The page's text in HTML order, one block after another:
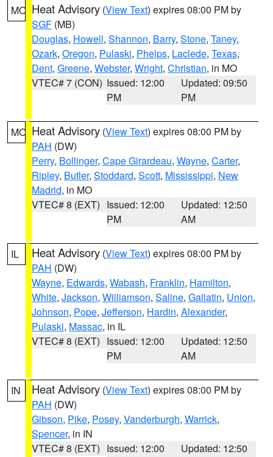
MO Heat Advisory (View Text) expires 08:00 PM by
SGF (MB)
Douglas, Howell, Shannon, Barry, Stone, Taney,
Ozark, Oregon, Pulaski, Phelps, Laclede, Texas,
Dent, Greene, Webster, Wright, Christian, in MO
VTEC# 7 (CON) Issued: 12:00
PM
Updated: 09:50
PM
MO Heat Advisory (View Text) expires 08:00 PM by
PAH (DW)
Perry, Bollinger, Cape Girardeau, Wayne, Carter,
Ripley, Butler, Stoddard, Scott, Mississippi, New
Madrid, in MO
VTEC# 8 (EXT) Issued: 12:00
PM
Updated: 12:50
AM
IL Heat Advisory (View Text) expires 08:00 PM by
PAH (DW)
Wayne, Edwards, Wabash, Franklin, Hamilton,
White, Jackson, Williamson, Saline, Gallatin, Union,
Johnson, Pope, Jefferson, Hardin, Alexander,
Pulaski, Massac, in IL
VTEC# 8 (EXT) Issued: 12:00
PM
Updated: 12:50
AM
IN Heat Advisory (View Text) expires 08:00 PM by
PAH (DW)
Gibson, Pike, Posey, Vanderburgh, Warrick,
Spencer, in IN
VTEC# 8 (EXT) Issued: 12:00
Updated: 12:50